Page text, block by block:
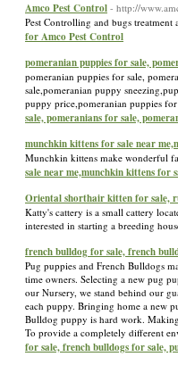
Amco Pest Control - http://
Pest Controlling and bugs
for Amco Pest Control
pomeranian puppies for sale,
pomeranian puppies for sale,
sale,pomeranian puppy
puppy price,pomeranian puppies
sale, pomeranians for sale,
munchkin kittens for sale near
Munchkin kittens make wonderful
sale near me,munchkin kittens for
Oriental shorthair kitten for sale,
Katty's cattery is a small cattery
interested in starting a breeding
french bulldog for sale, french
Pug puppies and French Bulldogs
time owners. Selecting a new pug
our Nursery, we stand behind our
each puppy. Bringing home a new
Bulldog puppy is hard work.
To provide a completely different
for sale, french bulldogs for sale,